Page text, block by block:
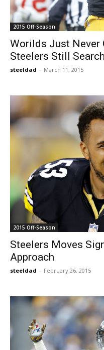
2015 Off-Season
Worilds Just Never
Steelers Still
steeldad - March 11, 2015
2015 Off-Season
Steelers Moves
Approach
steeldad - February 26, 2015